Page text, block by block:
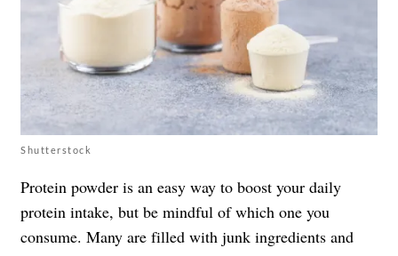
Shutterstock
Protein powder is an easy way to boost your daily
protein intake, but be mindful of which one you
consume. Many are filled with junk ingredients and